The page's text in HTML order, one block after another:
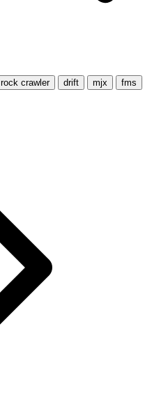
rock crawler drift mjx
fms